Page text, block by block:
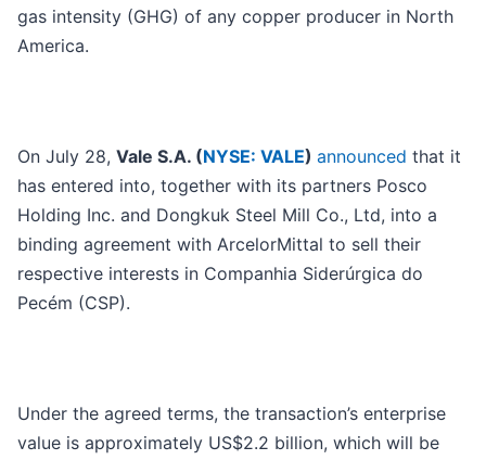
gas intensity (GHG) of any copper producer in North
America.
On July 28, Vale S.A. (NYSE: VALE) announced that it
has entered into, together with its partners Posco
Holding Inc. and Dongkuk Steel Mill Co., Ltd, into a
binding agreement with ArcelorMittal to sell their
respective interests in Companhia Siderúrgica do
Pecém (CSP).
Under the agreed terms, the transaction’s enterprise
value is approximately US$2.2 billion, which will be